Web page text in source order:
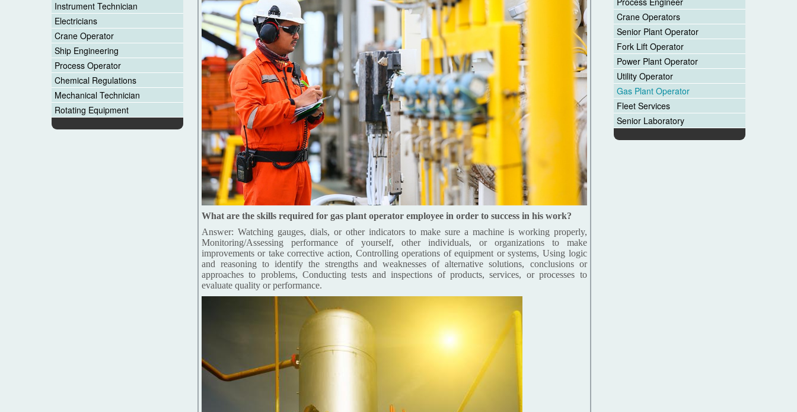
Instrument Technician
Electricians
Crane Operator
Ship Engineering
Process Operator
Chemical Regulations
Mechanical Technician
Rotating Equipment
What are the skills required for gas plant operator employee in order to success in his work?
Answer: Watching gauges, dials, or other indicators to make sure a machine is working properly,
Monitoring/Assessing performance of yourself, other individuals, or organizations to make
improvements or take corrective action, Controlling operations of equipment or systems, Using logic
and reasoning to identify the strengths and weaknesses of alternative solutions, conclusions or
approaches to problems, Conducting tests and inspections of products, services, or processes to
evaluate quality or performance.
Crane Operators
Senior Plant Operator
Fork Lift Operator
Power Plant Operator
Utility Operator
Gas Plant Operator
Fleet Services
Senior Laboratory